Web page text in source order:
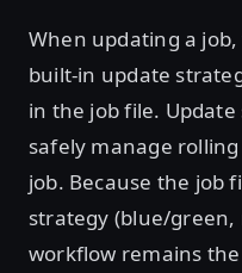
When updating a
built-in update
in the job file.
safely manage
job. Because the job
strategy (blue/
workflow remains